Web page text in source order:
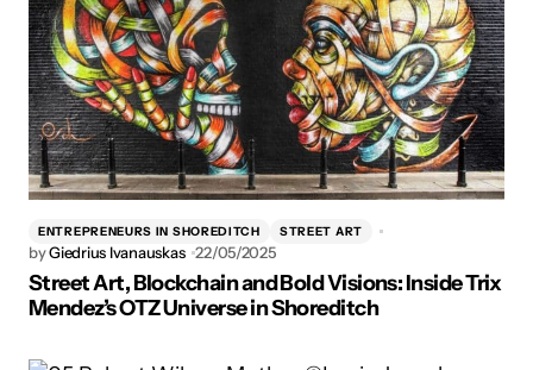
ENTREPRENEURS IN SHOREDITCH STREET ART
byGiedrius Ivanauskas 22/05/2025
Street Art, Blockchain and Bold Visions: Inside Trix
Mendez’s OTZ Universe in Shoreditch